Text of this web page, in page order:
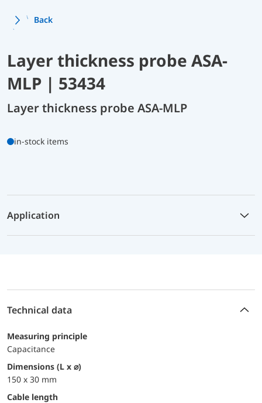
Back
Layer thickness probe ASA-
MLP | 53434
Layer thickness probe ASA-MLP
in-stock items
Application
Technical data
Measuring principle
Capacitance
dimensions (L x ⌀)
150 x 30 mm
Cable length